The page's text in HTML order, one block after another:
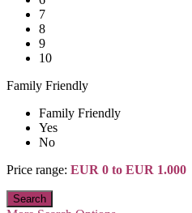
7
8
9
10
Family Friendly
Family Friendly
Yes
No
Price range: EUR 0 to EUR 1.000